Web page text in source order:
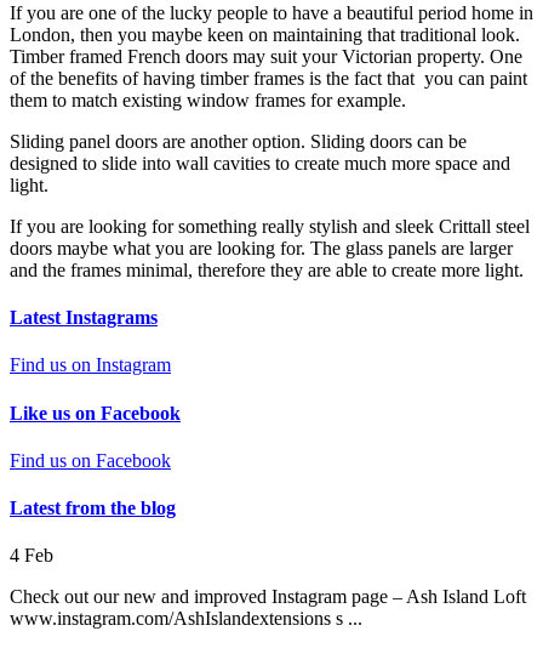
If you are one of the lucky people to have a beautiful period home in
London, then you maybe keen on maintaining that traditional look.
Timber framed French doors may suit your Victorian property. One
of the benefits of having timber frames is the fact that you can paint
them to match existing window frames for example.
Sliding panel doors are another option. Sliding doors can be
designed to slide into wall cavities to create much more space and
light.
If you are looking for something really stylish and sleek Crittall steel
doors maybe what you are looking for. The glass panels are larger
and the frames minimal, therefore they are able to create more light.
Latest Instagrams
Find us on Instagram
Like us on Facebook
Find us on Facebook
Latest from the blog
4 Feb
Check out our new and improved Instagram page – Ash Island Loft
www.instagram.com/AshIslandextensions s ...